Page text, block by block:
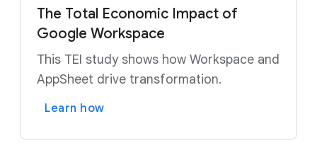
The Total Economic Impact of
Google Workspace
This TEI study shows how Workspace and
AppSheet drive transformation.
Learn how